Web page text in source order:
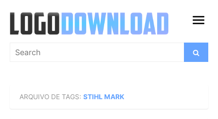
content
open
Search
Search
ARQUIVO DE TAGS: STIHL MARK